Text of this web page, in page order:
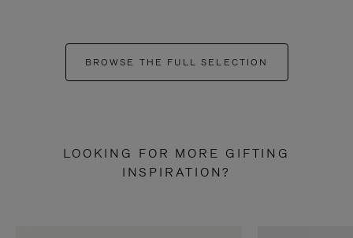
BROWSE THE FULL SELECTION
LOOKING FOR MORE GIFTING
INSPIRATION?